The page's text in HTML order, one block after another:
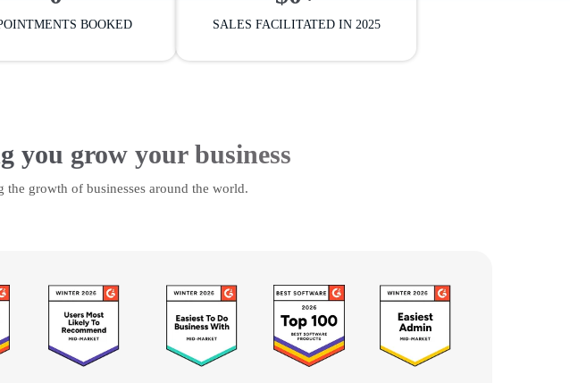
BOOKED SALES FACILITATED IN 2025
you grow your business
growth of businesses around the world.